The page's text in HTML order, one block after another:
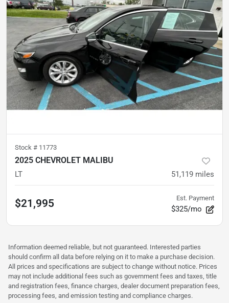
Stock # 11773
2025 CHEVROLET MALIBU
LT 51,119 miles
$21,995 Est. Payment
$325/mo
Information deemed reliable, but not guaranteed. Interested parties
should confirm all data before relying on it to make a purchase decision.
All prices and specifications are subject to change without notice. Prices
may not include additional fees such as government fees and taxes, title
and registration fees, finance charges, dealer document preparation fees,
processing fees, and emission testing and compliance charges.